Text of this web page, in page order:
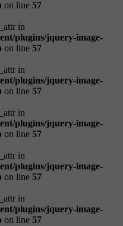
on line 57
in
plugins/jquery-image-
on line 57
in
plugins/jquery-image-
on line 57
in
plugins/jquery-image-
on line 57
in
plugins/jquery-image-
on line 57
in
plugins/jquery-image-
on line 57